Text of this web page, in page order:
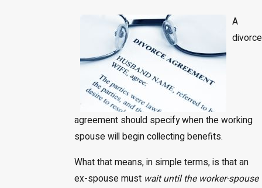
A
divorce
agreement should specify when the working
spouse will begin collecting benefits.
What that means, in simple terms, is that an
ex-spouse must wait until the worker-spouse